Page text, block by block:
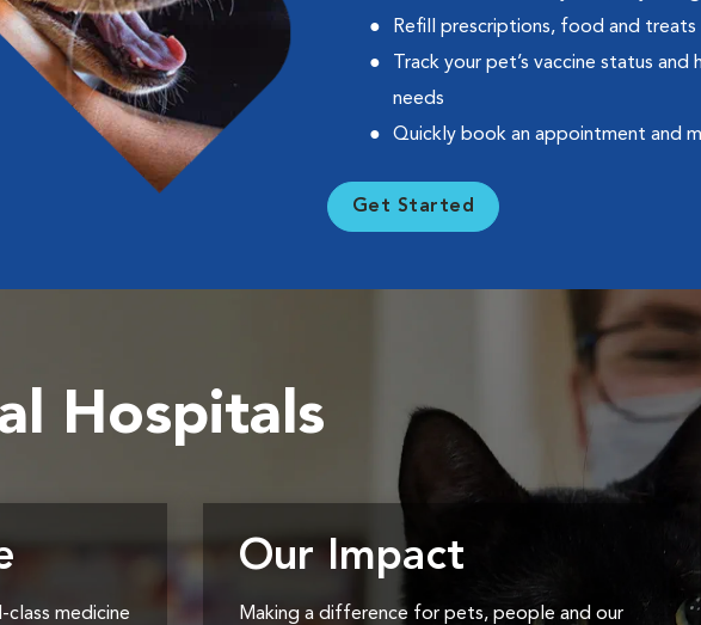
Refill prescriptions, food and treats
Track your pet’s vaccine status and
needs
Quickly book an appointment and
Get Started
Hospitals
medicine
Our Impact
Making a difference for pets, people and our